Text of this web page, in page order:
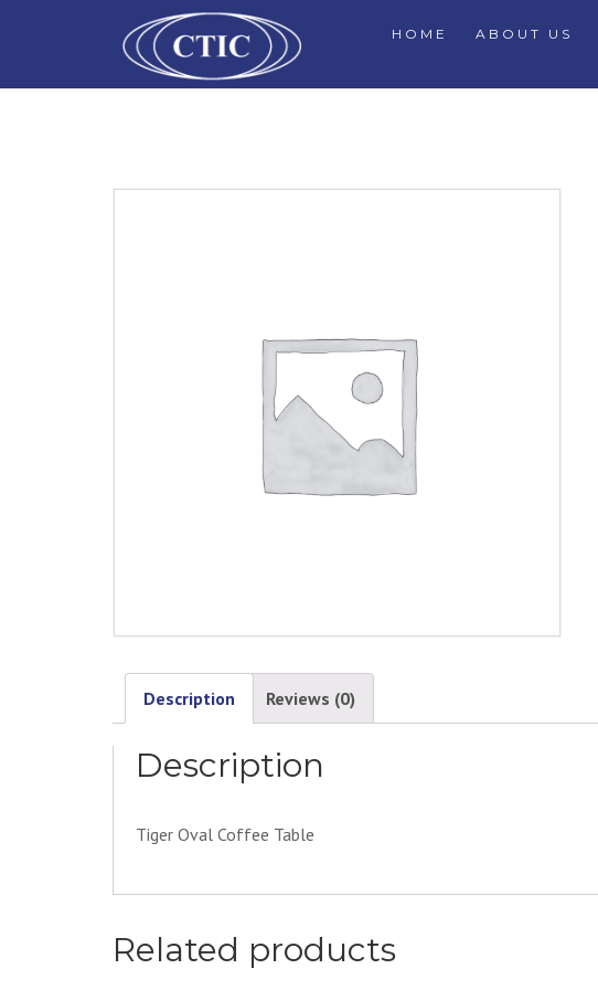
HOME ABOUT US
Description Reviews (0)
Description
Tiger Oval Coffee Table
Related products